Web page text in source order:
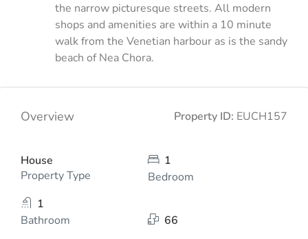
the narrow picturesque streets. All modern
shops and amenities are within a 10 minute
walk from the Venetian harbour as is the sandy
beach of Nea Chora.
Overview Property ID: EUCH157
House
Property Type
1
Bedroom
1
Bathroom
66